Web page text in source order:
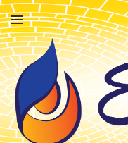
Skip to main content